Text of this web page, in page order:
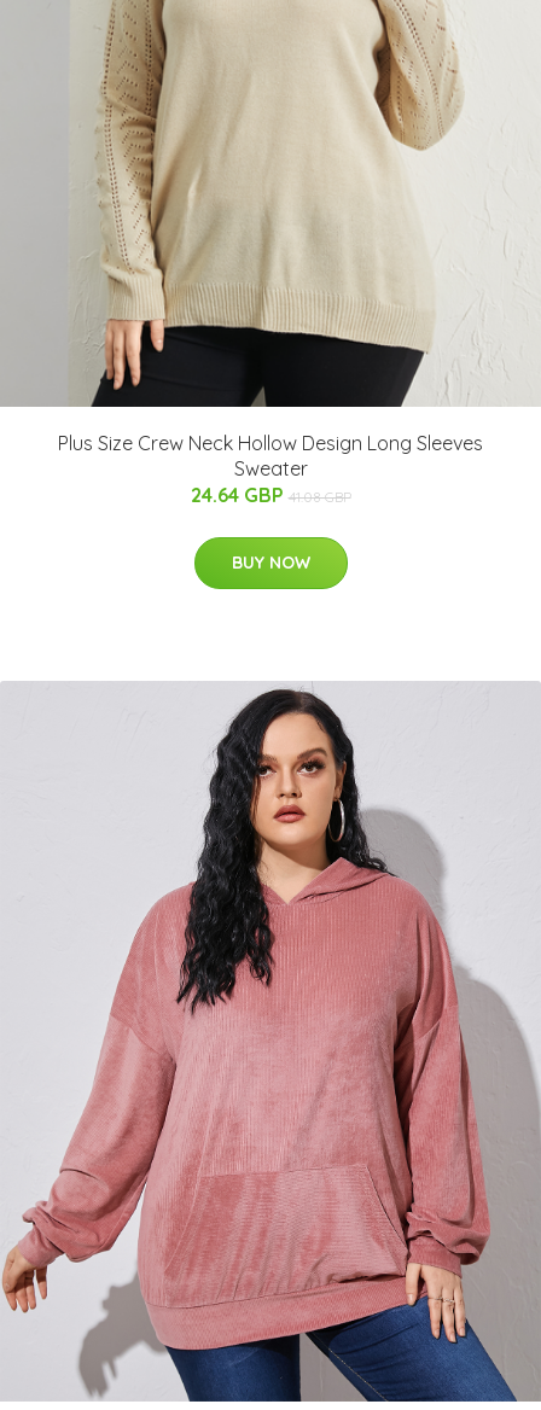
Plus Size Crew Neck Hollow Design Long Sleeves
Sweater
24.64 GBP 41.08 GBP
BUY NOW